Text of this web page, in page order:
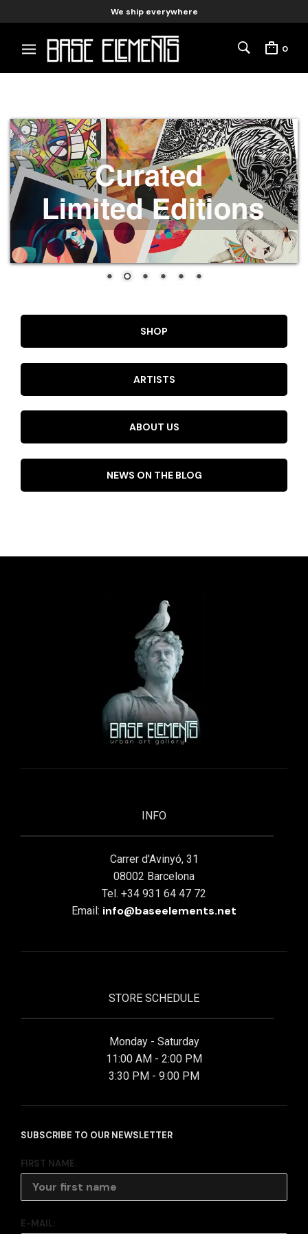
We ship everywhere
0
SHOP
ARTISTS
ABOUT US
NEWS ON THE BLOG
INFO
Carrer d'Avinyó, 31
08002 Barcelona
Tel. +34 931 64 47 72
Email: info@baseelements.net
STORE SCHEDULE
Monday - Saturday
11:00 AM - 2:00 PM
3:30 PM - 9:00 PM
SUBSCRIBE TO OUR NEWSLETTER
FIRST NAME:
E-MAIL: